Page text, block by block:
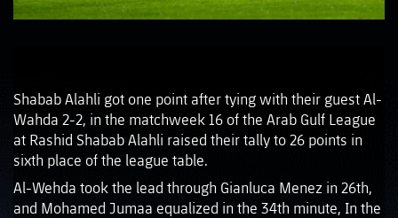
Shabab Alahli got one point after tying with their guest Al-
Wahda 2-2, in the matchweek 16 of the Arab Gulf League
at Rashid Shabab Alahli raised their tally to 26 points in
sixth place of the league table.
Al-Wehda took the lead through Gianluca Menez in 26th,
and Mohamed Jumaa equalized in the 34th minute, In the